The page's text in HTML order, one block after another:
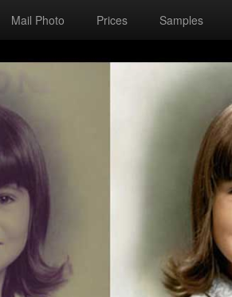
Mail Photo Prices Samples